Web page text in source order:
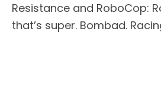
Resistance and RoboCop:
that’s super. Bombad.